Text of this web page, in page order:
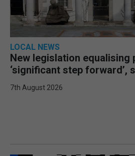
LOCAL NEWS
New legislation equalising
‘significant step forward’,
7th August 2026